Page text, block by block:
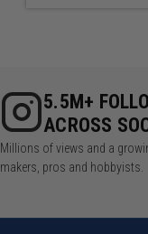
5.5M+
ACROSS
Millions of views and a
makers, pros and hobbyists.